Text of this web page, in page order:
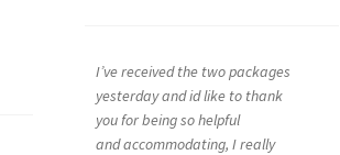
I’ve received the two packages
yesterday and id like to thank
you for being so helpful
and accommodating, I really